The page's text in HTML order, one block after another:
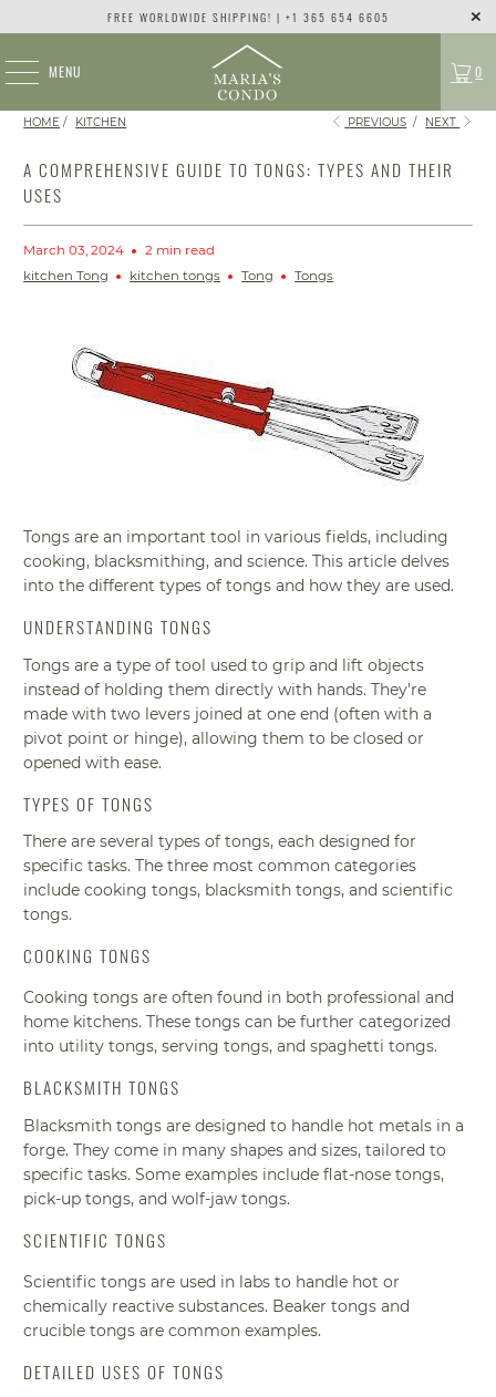
FREE WORLDWIDE SHIPPING! | +1 365 654 6605
MENU 0
HOME / KITCHEN PREVIOUS / NEXT
A COMPREHENSIVE GUIDE TO TONGS: TYPES AND THEIR
USES
March 03, 2024
2 min read
kitchen Tong
kitchen tongs Tong Tongs
Tongs are an important tool in various fields, including
cooking, blacksmithing, and science. This article delves
into the different types of tongs and how they are used.
UNDERSTANDING TONGS
Tongs are a type of tool used to grip and lift objects
instead of holding them directly with hands. They're
made with two levers joined at one end (often with a
pivot point or hinge), allowing them to be closed or
opened with ease.
TYPES OF TONGS
There are several types of tongs, each designed for
specific tasks. The three most common categories
include cooking tongs, blacksmith tongs, and scientific
tongs.
COOKING TONGS
Cooking tongs are often found in both professional and
home kitchens. These tongs can be further categorized
into utility tongs, serving tongs, and spaghetti tongs.
BLACKSMITH TONGS
Blacksmith tongs are designed to handle hot metals in a
forge. They come in many shapes and sizes, tailored to
specific tasks. Some examples include flat-nose tongs,
pick-up tongs, and wolf-jaw tongs.
SCIENTIFIC TONGS
Scientific tongs are used in labs to handle hot or
chemically reactive substances. Beaker tongs and
crucible tongs are common examples.
DETAILED USES OF TONGS